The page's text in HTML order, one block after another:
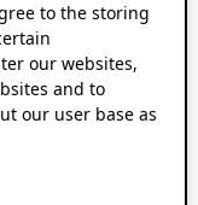
to the storing
our websites,
and to
our user base as